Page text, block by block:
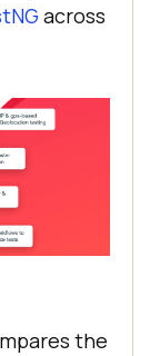
across
the